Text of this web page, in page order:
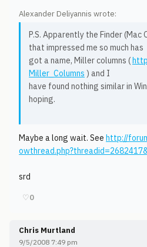
Alexander Deliyannis wrote:
P.S. Apparently the Finder (Mac
that impressed me so much has
got a name, Miller columns (
Miller_Columns ) and I
have found nothing similar in
hoping.
Maybe a long wait. See http://
srd
♡0
Chris Murtland
9/5/2008 7:49 pm